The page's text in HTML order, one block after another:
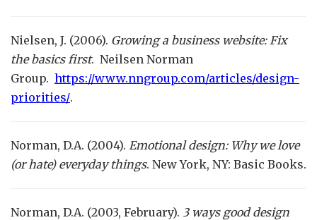
Nielsen, J. (2006). Growing a business website: Fix
the basics first. Neilsen Norman
Group. https://www.nngroup.com/articles/design-
priorities/.
Norman, D.A. (2004). Emotional design: Why we love
(or hate) everyday things. New York, NY: Basic Books.
Norman, D.A. (2003, February). 3 ways good design